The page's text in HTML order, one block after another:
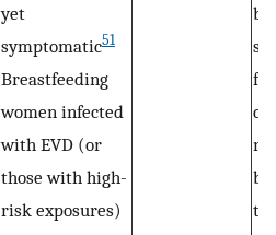
yet
symptomatic51
Breastfeeding
women infected
with EVD (or
those with high-
risk exposures)